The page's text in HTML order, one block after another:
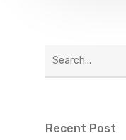
Recent Post